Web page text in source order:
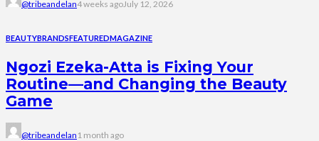
@tribeandelan4 weeks agoJuly 12, 2026
BEAUTYBRANDSFEATUREDMAGAZINE
Ngozi Ezeka-Atta is Fixing Your
Routine—and Changing the Beauty
Game
@tribeandelan 1 month ago